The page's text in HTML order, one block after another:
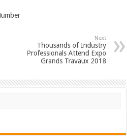
Next
Thousands of Industry
Professionals Attend Expo
Grands Travaux 2018